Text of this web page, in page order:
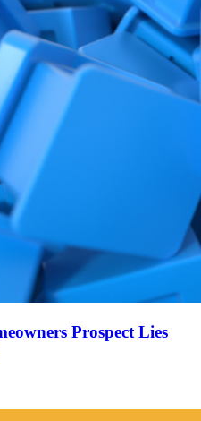
Prospect Lies